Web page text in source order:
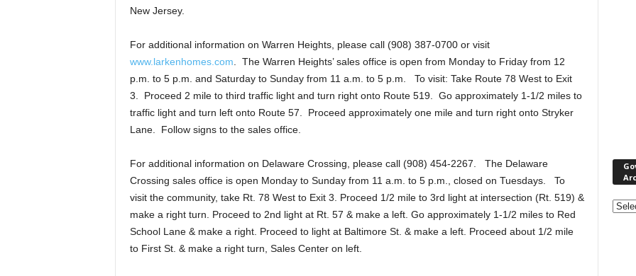
New Jersey.
For additional information on Warren Heights, please call (908) 387-0700 or visit
www.larkenhomes.com . The Warren Heights’ sales office is open from Monday to Friday from 12
p.m. to 5 p.m. and Saturday to Sunday from 11 a.m. to 5 p.m. To visit: Take Route 78 West to Exit
3. Proceed 2 mile to third traffic light and turn right onto Route 519. Go approximately 1-1/2 miles to
traffic light and turn left onto Route 57. Proceed approximately one mile and turn right onto Stryker
Lane. Follow signs to the sales office.
For additional information on Delaware Crossing, please call (908) 454-2267. The Delaware
Crossing sales office is open Monday to Sunday from 11 a.m. to 5 p.m., closed on Tuesdays. To
visit the community, take Rt. 78 West to Exit 3. Proceed 1/2 mile to 3rd light at intersection (Rt. 519) &
make a right turn. Proceed to 2nd light at Rt. 57 & make a left. Go approximately 1-1/2 miles to Red
School Lane & make a right. Proceed to light at Baltimore St. & make a left. Proceed about 1/2 mile
to First St. & make a right turn, Sales Center on left.
&